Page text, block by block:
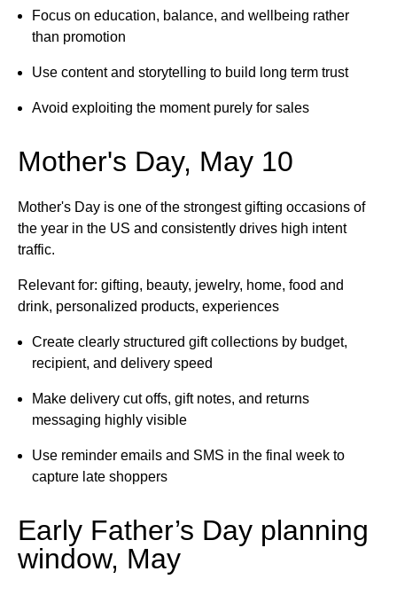
Focus on education, balance, and wellbeing rather
than promotion
Use content and storytelling to build long term trust
Avoid exploiting the moment purely for sales
Mother's Day, May 10
Mother's Day is one of the strongest gifting occasions of
the year in the US and consistently drives high intent
traffic.
Relevant for: gifting, beauty, jewelry, home, food and
drink, personalized products, experiences
Create clearly structured gift collections by budget,
recipient, and delivery speed
Make delivery cut offs, gift notes, and returns
messaging highly visible
Use reminder emails and SMS in the final week to
capture late shoppers
Early Father’s Day planning
window, May